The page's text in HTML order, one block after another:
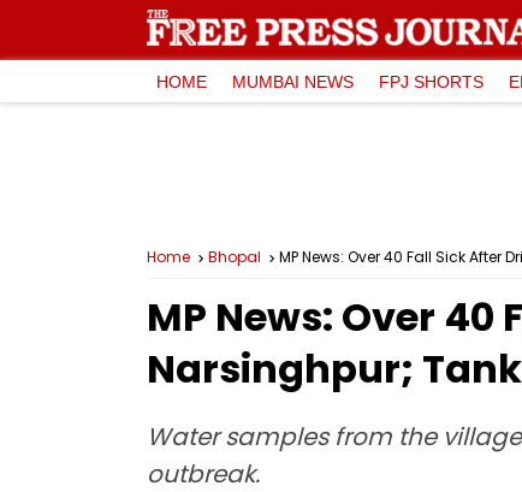
HOME MUMBAI NEWS FPJ SHORTS
Home Bhopal MP News: Over 40 Fall Sick
MP News: Over
Narsinghpur;
Water samples from the
outbreak.